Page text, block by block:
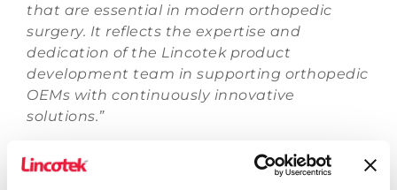
that are essential in modern orthopedic
surgery. It reflects the expertise and
dedication of the Lincotek product
development team in supporting orthopedic
OEMs with continuously innovative
solutions.”
Lincotek, which has a long history of
innovation and product development in the